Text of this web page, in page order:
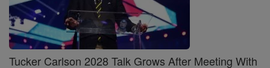
Tucker Carlson 2028 Talk Grows After Meeting With